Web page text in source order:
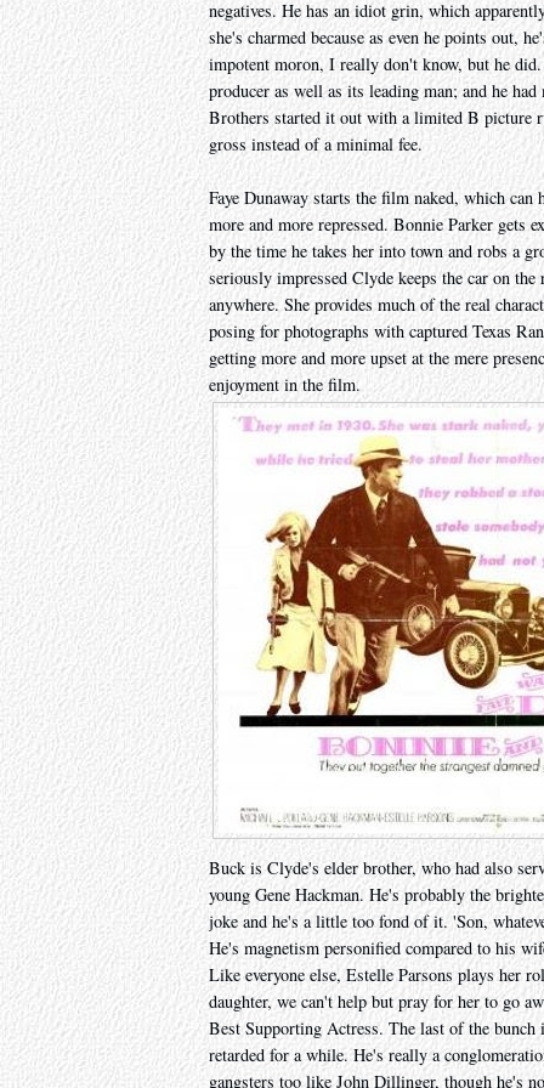
negatives. He has an idiot grin, which
she's charmed because as even he points out,
impotent moron, I really don't know, but he
producer as well as its leading man; and he
Brothers started it out with a limited B picture
gross instead of a minimal fee.
Faye Dunaway starts the film naked, which
more and more repressed. Bonnie Parker gets
by the time he takes her into town and robs a
seriously impressed Clyde keeps the car on
anywhere. She provides much of the real
posing for photographs with captured Texas
getting more and more upset at the mere
enjoyment in the film.
Buck is Clyde's elder brother, who had also
young Gene Hackman. He's probably the
joke and he's a little too fond of it. 'Son,
He's magnetism personified compared to his
Like everyone else, Estelle Parsons plays her
daughter, we can't help but pray for her to go
Best Supporting Actress. The last of the
retarded for a while. He's really a
gangsters too like John Dillinger, though he's